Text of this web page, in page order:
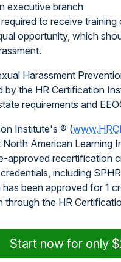
executive branch
to receive training
opportunity, which
Harassment
by the HR Certification
requirements and
Institute's ® (
American Learning
approved recertification
including
has been approved for 1
through the HR
Start now for only